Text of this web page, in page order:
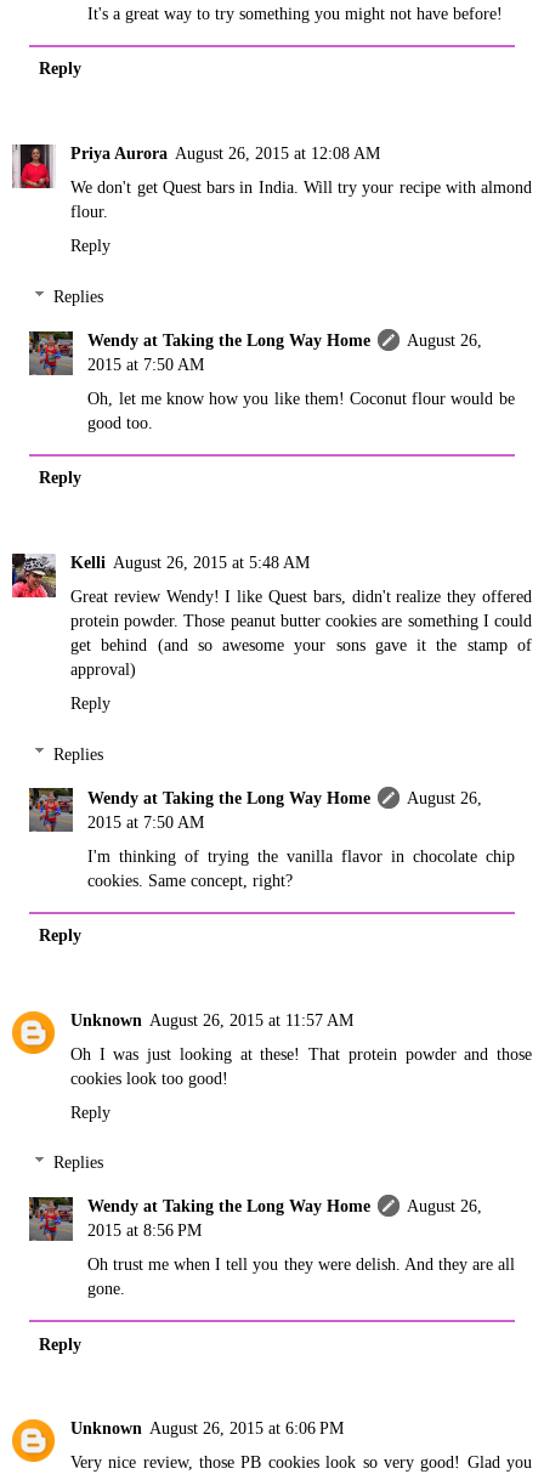
It's a great way to try something you might not have before!
Reply
Priya Aurora August 26, 2015 at 12:08 AM
We don't get Quest bars in India. Will try your recipe with almond
flour.
Reply
Replies
Wendy at Taking the Long Way Home
August 26,
2015 at 7:50 AM
Oh, let me know how you like them! Coconut flour would be
good too.
Reply
Kelli August 26, 2015 at 5:48 AM
Great review Wendy! I like Quest bars, didn't realize they offered
protein powder. Those peanut butter cookies are something I could
get behind (and so awesome your sons gave it the stamp of
approval)
Reply
Replies
Wendy at Taking the Long Way Home
August 26,
2015 at 7:50 AM
I'm thinking of trying the vanilla flavor in chocolate chip
cookies. Same concept, right?
Reply
Unknown August 26, 2015 at 11:57 AM
Oh I was just looking at these! That protein powder and those
cookies look too good!
Reply
Replies
Wendy at Taking the Long Way Home
August 26,
2015 at 8:56 PM
Oh trust me when I tell you they were delish. And they are all
gone.
Reply
Unknown August 26, 2015 at 6:06 PM
Very nice review, those PB cookies look so very good! Glad you